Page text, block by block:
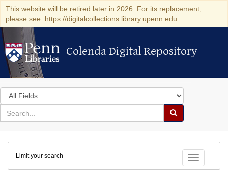
This website will be retired later in 2026. For its replacement,
please see: https://digitalcollections.library.upenn.edu
Colenda Digital Repository
Colenda Digital Repository
Search
in
for
search
Search
Colenda
Digital
Repository
Toggle
Limit your search